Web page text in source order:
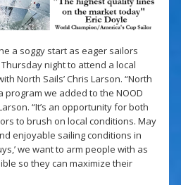
a soggy start as eager sailors
night to attend a local
North Sails’ Chris Larson. “North
program we added to the NOOD
“It’s an opportunity for both
to brush on local conditions. May
enjoyable sailing conditions in
we want to arm people with as
so they can maximize their